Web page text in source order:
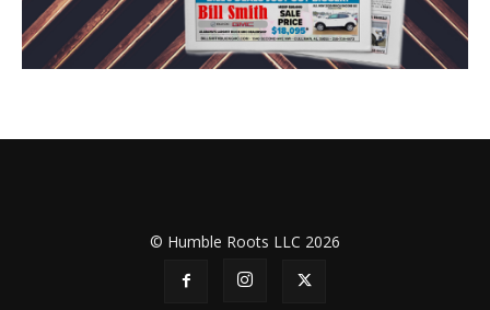
© Humble Roots LLC 2026